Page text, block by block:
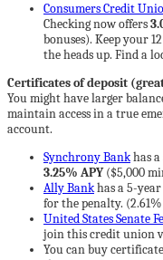
Consumers Credit
Checking now offers
bonuses). Keep your
the heads up. Find a
Certificates of deposit
You might have larger
maintain access in a true
account.
Synchrony Bankhas a
3.25% APY($5,000
Ally Bankhas a 5-year
for the penalty. (2.61%
United States Senate
join this credit union
You can buy